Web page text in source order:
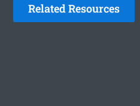
Related Resources